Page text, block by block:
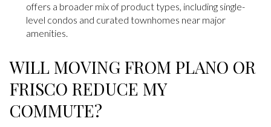
offers a broader mix of product types, including single-
level condos and curated townhomes near major
amenities.
WILL MOVING FROM PLANO OR
FRISCO REDUCE MY
COMMUTE?